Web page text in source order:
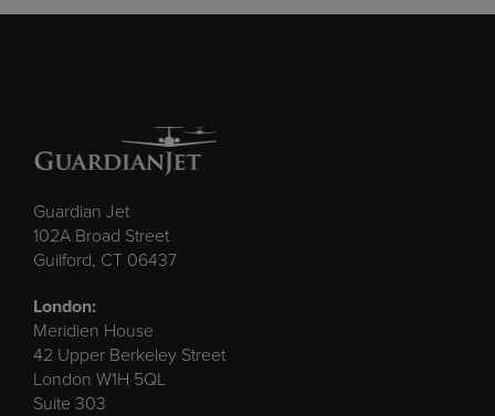
Guardian Jet
102A Broad Street
Guilford, CT 06437
London:
Meridien House
42 Upper Berkeley Street
London W1H 5QL
Suite 303